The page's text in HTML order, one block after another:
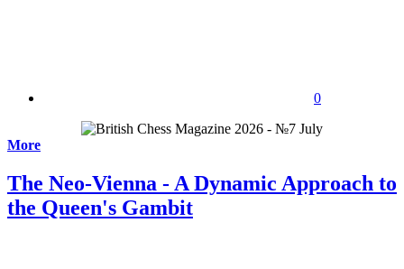
0
More
The Neo-Vienna - A Dynamic Approach to
the Queen's Gambit